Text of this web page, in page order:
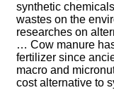
synthetic
wastes on the
researches on
… Cow manure
fertilizer since
macro and
cost alternative to